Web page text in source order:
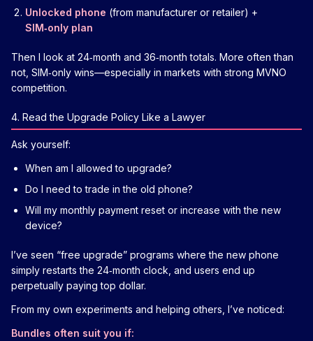
Unlocked phone (from manufacturer or retailer) +
SIM‑only plan
Then I look at 24‑month and 36‑month totals. More often than
not, SIM‑only wins—especially in markets with strong MVNO
competition.
4. Read the Upgrade Policy Like a Lawyer
Ask yourself:
When am I allowed to upgrade?
Do I need to trade in the old phone?
Will my monthly payment reset or increase with the new
device?
I’ve seen “free upgrade” programs where the new phone
simply restarts the 24‑month clock, and users end up
perpetually paying top dollar.
From my own experiments and helping others, I’ve noticed:
Bundles often suit you if: